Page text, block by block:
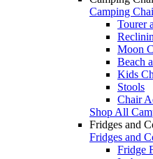
Camping
Tourer
Moon
Beach
Kids
Stools
Chair
Shop All
Fridges and
Fridges and
Fridge